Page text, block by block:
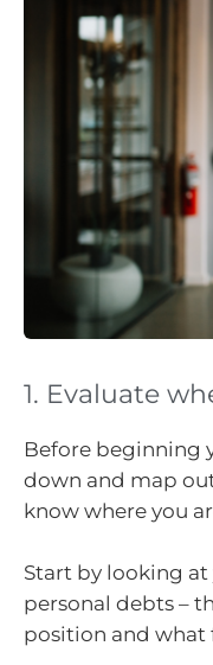
1. Evaluate
Before beginning
down and map
know where you
Start by looking at
personal debts –
position and what